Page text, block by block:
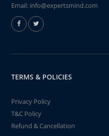
Email: info@expertsmind.com
TERMS & POLICIES
Privacy Policy
T&C Policy
Refund & Cancellation